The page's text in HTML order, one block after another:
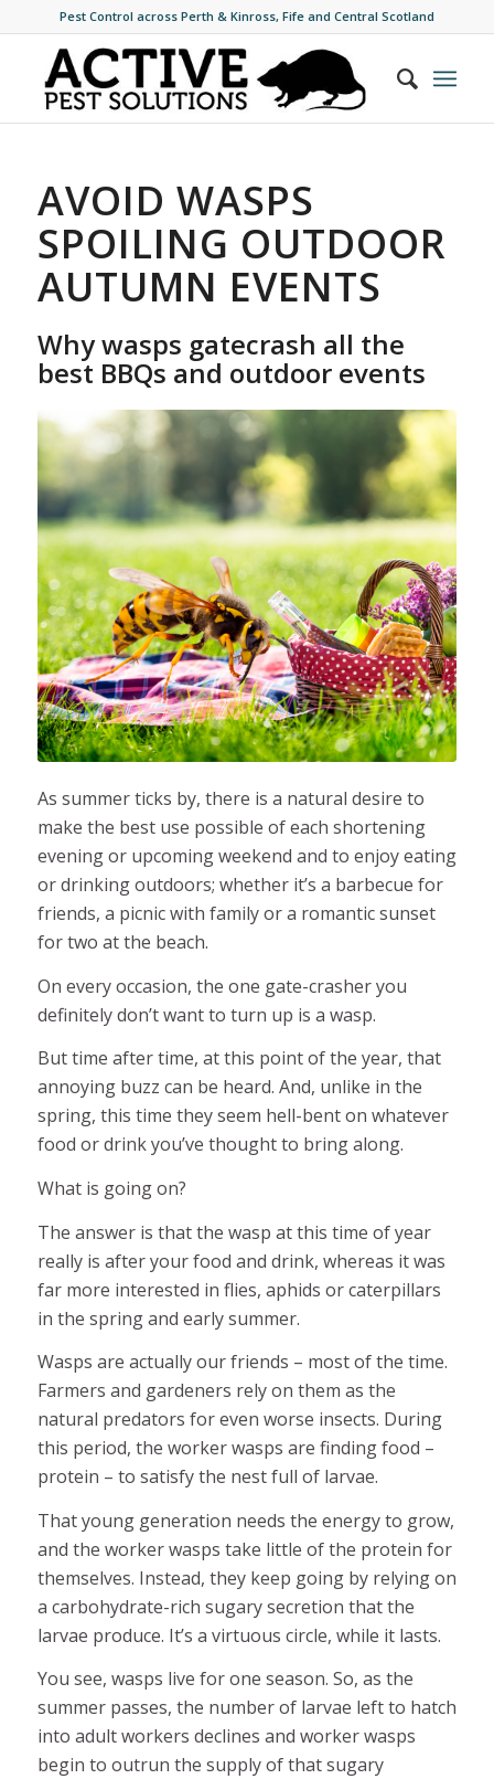
Pest Control across Perth & Kinross, Fife and Central Scotland
AVOID WASPS
SPOILING OUTDOOR
AUTUMN EVENTS
Why wasps gatecrash all the
best BBQs and outdoor events
As summer ticks by, there is a natural desire to
make the best use possible of each shortening
evening or upcoming weekend and to enjoy eating
or drinking outdoors; whether it’s a barbecue for
friends, a picnic with family or a romantic sunset
for two at the beach.
On every occasion, the one gate-crasher you
definitely don’t want to turn up is a wasp.
But time after time, at this point of the year, that
annoying buzz can be heard. And, unlike in the
spring, this time they seem hell-bent on whatever
food or drink you’ve thought to bring along.
What is going on?
The answer is that the wasp at this time of year
really is after your food and drink, whereas it was
far more interested in flies, aphids or caterpillars
in the spring and early summer.
Wasps are actually our friends – most of the time.
Farmers and gardeners rely on them as the
natural predators for even worse insects. During
this period, the worker wasps are finding food –
protein – to satisfy the nest full of larvae.
That young generation needs the energy to grow,
and the worker wasps take little of the protein for
themselves. Instead, they keep going by relying on
a carbohydrate-rich sugary secretion that the
larvae produce. It’s a virtuous circle, while it lasts.
You see, wasps live for one season. So, as the
summer passes, the number of larvae left to hatch
into adult workers declines and worker wasps
begin to outrun the supply of that sugary